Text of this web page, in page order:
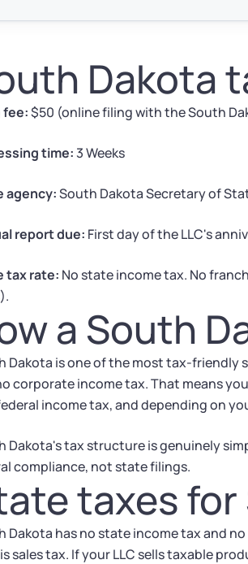
Dakota
fee:$50 (online filing with the South
time:3 Weeks
agency:South Dakota Secretary of
report due: First day of the LLC's
tax rate: No state income tax. No
a South
Dakota is one of the most tax-friendly
corporate income tax. That means
income tax, and depending on
Dakota's tax structure is genuinely
compliance, not state filings.
taxes for
Dakota has no state income tax and
is sales tax. If your LLC sells taxable